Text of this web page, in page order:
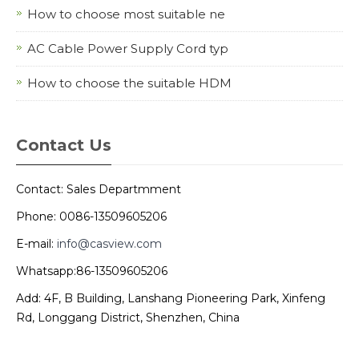
How to choose most suitable ne
AC Cable Power Supply Cord typ
How to choose the suitable HDM
Contact Us
Contact: Sales Departmment
Phone: 0086-13509605206
E-mail: info@casview.com
Whatsapp:86-13509605206
Add: 4F, B Building, Lanshang Pioneering Park, Xinfeng
Rd, Longgang District, Shenzhen, China